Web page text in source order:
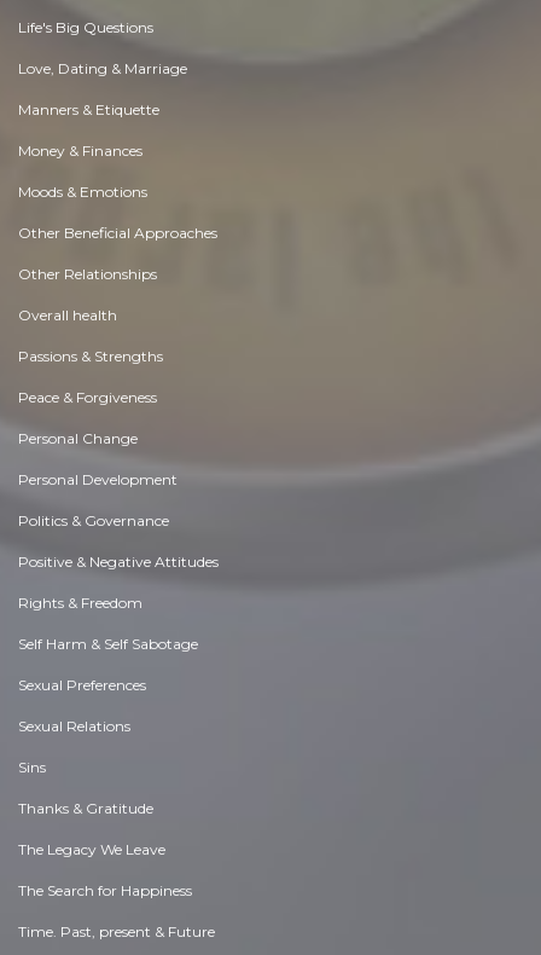
Life's Big Questions
Love, Dating & Marriage
Manners & Etiquette
Money & Finances
Moods & Emotions
Other Beneficial Approaches
Other Relationships
Overall health
Passions & Strengths
Peace & Forgiveness
Personal Change
Personal Development
Politics & Governance
Positive & Negative Attitudes
Rights & Freedom
Self Harm & Self Sabotage
Sexual Preferences
Sexual Relations
Sins
Thanks & Gratitude
The Legacy We Leave
The Search for Happiness
Time. Past, present & Future